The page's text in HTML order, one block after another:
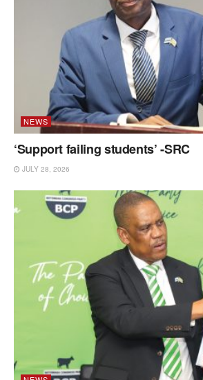
NEWS
‘Support failing students’ -SRC
JULY 28, 2026